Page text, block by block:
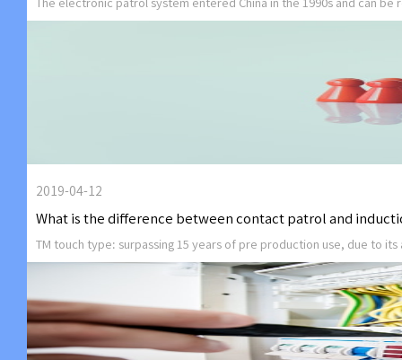
The electronic patrol system entered China in the 1990s and can
2019-04-12
What is the difference between contact patrol and
TM touch type: surpassing 15 years of pre production use, due to